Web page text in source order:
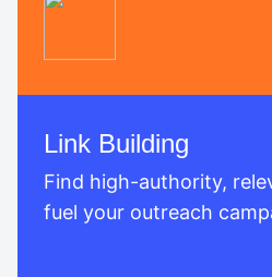
Link Building
Find high-authority,
fuel your outreach